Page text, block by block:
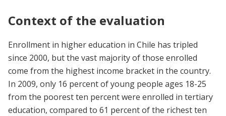
Context of the evaluation
Enrollment in higher education in Chile has tripled
since 2000, but the vast majority of those enrolled
come from the highest income bracket in the country.
In 2009, only 16 percent of young people ages 18-25
from the poorest ten percent were enrolled in tertiary
education, compared to 61 percent of the richest ten